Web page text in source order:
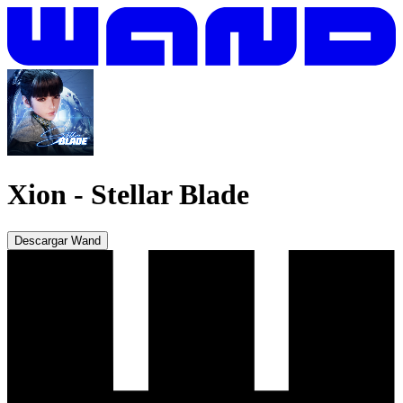
Xion - Stellar Blade
Descargar Wand